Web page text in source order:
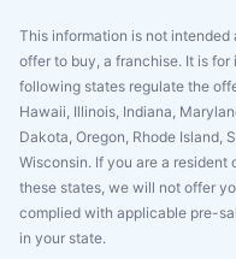
This information is not
offer to buy, a franchise. It is
following states regulate the
Hawaii, Illinois, Indiana,
Dakota, Oregon, Rhode Island,
Wisconsin. If you are a
these states, we will not offer
complied with applicable pre-
in your state.